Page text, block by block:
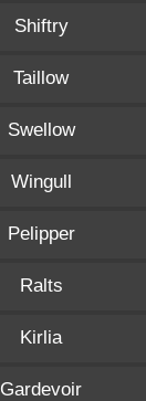
Shiftry
Taillow
Swellow
Wingull
Pelipper
Ralts
Kirlia
Gardevoir